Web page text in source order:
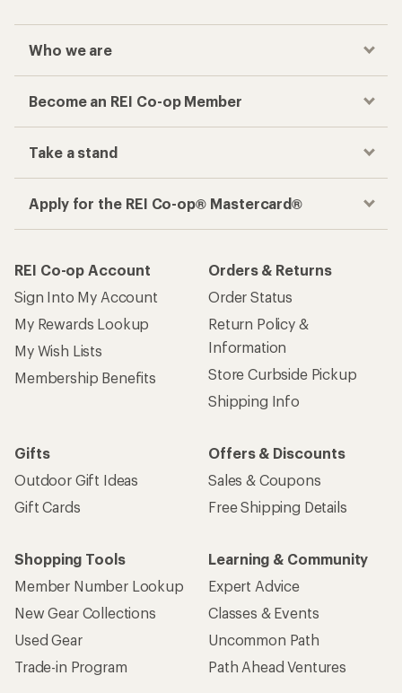
Who we are
Become an REI Co-op Member
Take a stand
Apply for the REI Co-op® Mastercard®
REI Co-op Account
Sign Into My Account
My Rewards Lookup
My Wish Lists
Membership Benefits
Orders & Returns
Order Status
Return Policy &
Information
Store Curbside Pickup
Shipping Info
Gifts
Outdoor Gift Ideas
Gift Cards
Offers & Discounts
Sales & Coupons
Free Shipping Details
Shopping Tools
Member Number Lookup
New Gear Collections
Used Gear
Trade-in Program
Learning & Community
Expert Advice
Classes & Events
Uncommon Path
Path Ahead Ventures